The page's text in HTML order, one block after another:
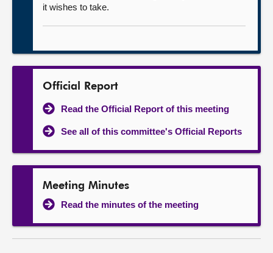
it wishes to take.
Official Report
Read the Official Report of this meeting
See all of this committee's Official Reports
Meeting Minutes
Read the minutes of the meeting